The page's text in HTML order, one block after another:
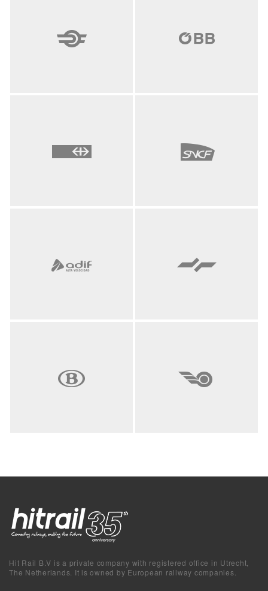
Hit Rail B.V is a private company with registered office in Utrecht,
The Netherlands. It is owned by European railway companies.